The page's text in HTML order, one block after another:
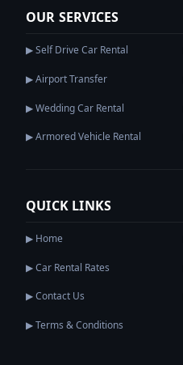
OUR SERVICES
▶ Self Drive Car Rental
▶ Airport Transfer
▶ Wedding Car Rental
▶ Armored Vehicle Rental
QUICK LINKS
▶ Home
▶ Car Rental Rates
▶ Contact Us
▶ Terms & Conditions